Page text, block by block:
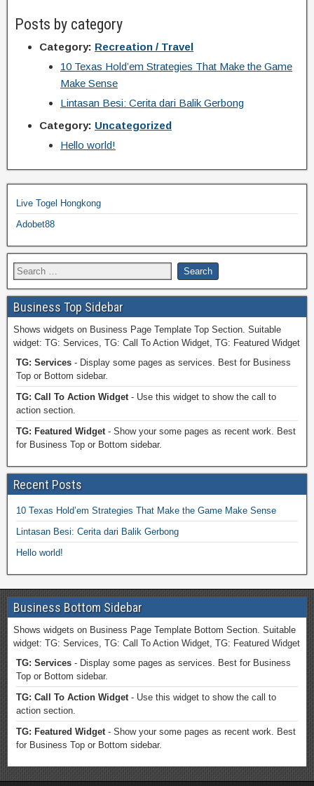
Posts by category
Category: Recreation / Travel
10 Texas Hold’em Strategies That Make the Game
Make Sense
Lintasan Besi: Cerita dari Balik Gerbong
Category: Uncategorized
Hello world!
Live Togel Hongkong
Adobet88
Business Top Sidebar
Shows widgets on Business Page Template Top Section. Suitable
widget: TG: Services, TG: Call To Action Widget, TG: Featured Widget
TG: Services - Display some pages as services. Best for Business
Top or Bottom sidebar.
TG: Call To Action Widget- Use this widget to show the call to
action section.
TG: Featured Widget- Show your some pages as recent work. Best
for Business Top or Bottom sidebar.
Recent Posts
10 Texas Hold’em Strategies That Make the Game Make Sense
Lintasan Besi: Cerita dari Balik Gerbong
Hello world!
Business Bottom Sidebar
Shows widgets on Business Page Template Bottom Section. Suitable
widget: TG: Services, TG: Call To Action Widget, TG: Featured Widget
TG: Services - Display some pages as services. Best for Business
Top or Bottom sidebar.
TG: Call To Action Widget- Use this widget to show the call to
action section.
TG: Featured Widget- Show your some pages as recent work. Best
for Business Top or Bottom sidebar.